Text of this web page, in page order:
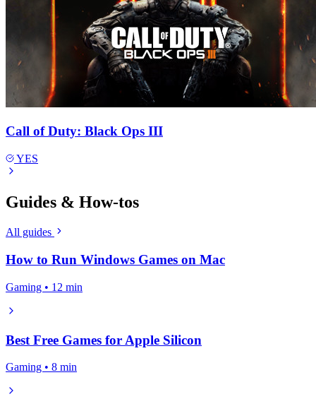
Call of Duty: Black Ops III
YES
Guides & How-tos
All guides
How to Run Windows Games on Mac
Gaming • 12 min
Best Free Games for Apple Silicon
Gaming • 8 min